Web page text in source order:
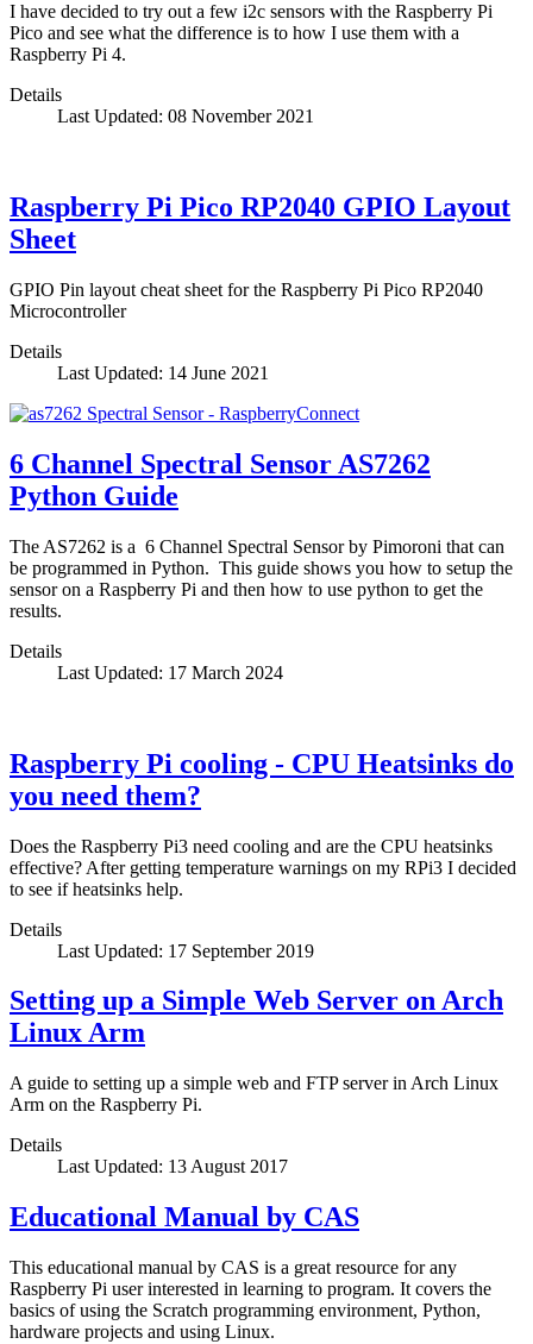
I have decided to try out a few i2c sensors with the Raspberry Pi
Pico and see what the difference is to how I use them with a
Raspberry Pi 4.
Details
Last Updated: 08 November 2021
Raspberry Pi Pico RP2040 GPIO Layout
Sheet
GPIO Pin layout cheat sheet for the Raspberry Pi Pico RP2040
Microcontroller
Details
Last Updated: 14 June 2021
6 Channel Spectral Sensor AS7262
Python Guide
The AS7262 is a 6 Channel Spectral Sensor by Pimoroni that can
be programmed in Python. This guide shows you how to setup the
sensor on a Raspberry Pi and then how to use python to get the
results.
Details
Last Updated: 17 March 2024
Raspberry Pi cooling - CPU Heatsinks do
you need them?
Does the Raspberry Pi3 need cooling and are the CPU heatsinks
effective? After getting temperature warnings on my RPi3 I decided
to see if heatsinks help.
Details
Last Updated: 17 September 2019
Setting up a Simple Web Server on Arch
Linux Arm
A guide to setting up a simple web and FTP server in Arch Linux
Arm on the Raspberry Pi.
Details
Last Updated: 13 August 2017
Educational Manual by CAS
This educational manual by CAS is a great resource for any
Raspberry Pi user interested in learning to program. It covers the
basics of using the Scratch programming environment, Python,
hardware projects and using Linux.